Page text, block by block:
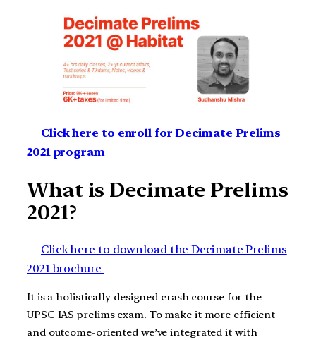
Click here to enroll for Decimate Prelims
2021 program
What is Decimate Prelims
2021?
Click here to download the Decimate Prelims
2021 brochure
It is a holistically designed crash course for the
UPSC IAS prelims exam. To make it more efficient
and outcome-oriented we’ve integrated it with